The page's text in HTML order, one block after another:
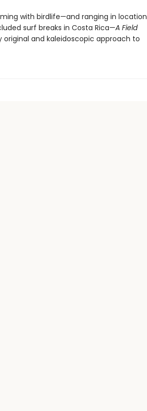
with birdlife—and ranging in location
surf breaks in Costa Rica—A Field
original and kaleidoscopic approach to